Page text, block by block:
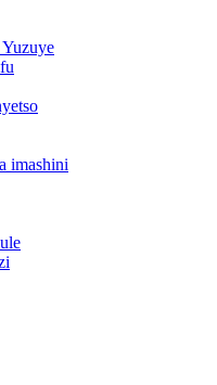
imashini